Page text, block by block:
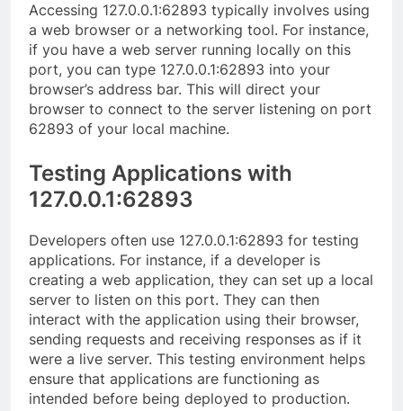
Accessing 127.0.0.1:62893 typically involves using
a web browser or a networking tool. For instance,
if you have a web server running locally on this
port, you can type 127.0.0.1:62893 into your
browser’s address bar. This will direct your
browser to connect to the server listening on port
62893 of your local machine.
Testing Applications with
127.0.0.1:62893
Developers often use 127.0.0.1:62893 for testing
applications. For instance, if a developer is
creating a web application, they can set up a local
server to listen on this port. They can then
interact with the application using their browser,
sending requests and receiving responses as if it
were a live server. This testing environment helps
ensure that applications are functioning as
intended before being deployed to production.